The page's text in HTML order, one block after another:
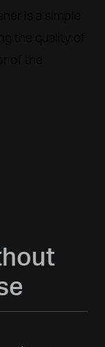
is a simple
the quality of
of the